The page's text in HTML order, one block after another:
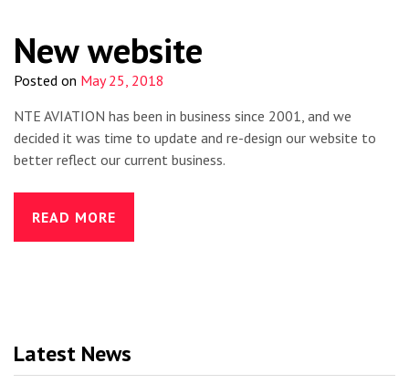
New website
Posted on May 25, 2018
NTE AVIATION has been in business since 2001, and we
decided it was time to update and re-design our website to
better reflect our current business.
READ MORE
Latest News